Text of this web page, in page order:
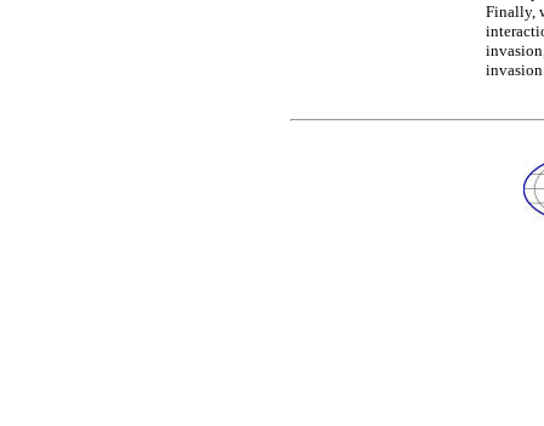
Finally,
invasion